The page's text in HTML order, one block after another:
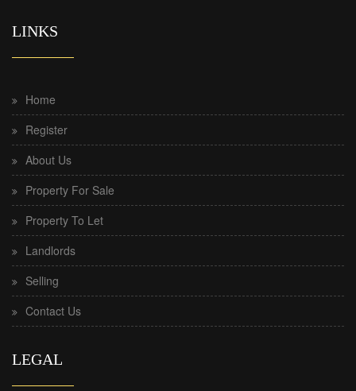
LINKS
Home
Register
About Us
Property For Sale
Property To Let
Landlords
Selling
Contact Us
LEGAL